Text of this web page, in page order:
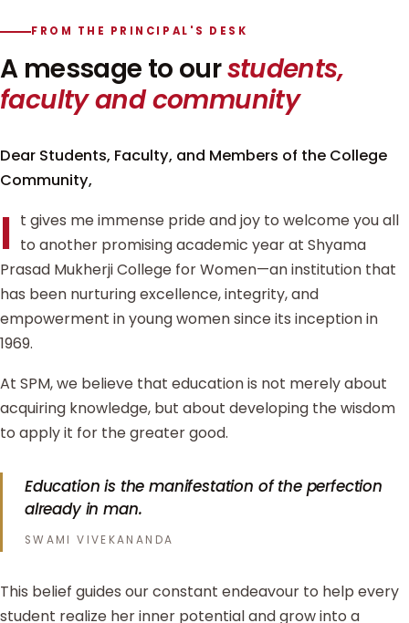
FROM THE PRINCIPAL'S DESK
A message to ourstudents,
faculty and community
Dear Students, Faculty, and Members of the College
Community,
I t gives me immense pride and joy to welcome you all
to another promising academic year at Shyama
Prasad Mukherji College for Women—an institution that
has been nurturing excellence, integrity, and
empowerment in young women since its inception in
1969.
At SPM, we believe that education is not merely about
acquiring knowledge, but about developing the wisdom
to apply it for the greater good.
Education is the manifestation of the perfection
already in man.
SWAMI VIVEKANANDA
This belief guides our constant endeavour to help every
student realize her inner potential and grow into a